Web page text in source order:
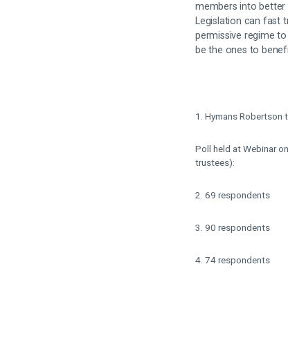
members into
Legislation can fast
permissive regime
be the ones to
1. Hymans Robertson
Poll held at Webinar
trustees):
2. 69 respondents
3. 90 respondents
4. 74 respondents